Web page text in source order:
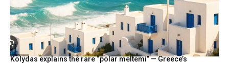
Kolydas explains the rare “polar meltemi” — Greece’s